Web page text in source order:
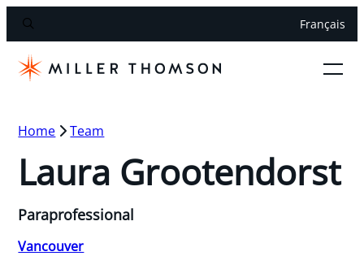
Français
Home Team
Laura Grootendorst
Paraprofessional
Vancouver